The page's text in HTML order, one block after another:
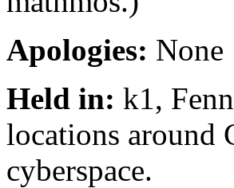
Apologies: None
Held in: k1,
locations around
cyberspace.